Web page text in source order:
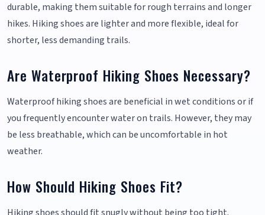
durable, making them suitable for rough terrains and longer
hikes. Hiking shoes are lighter and more flexible, ideal for
shorter, less demanding trails.
Are Waterproof Hiking Shoes Necessary?
Waterproof hiking shoes are beneficial in wet conditions or if
you frequently encounter water on trails. However, they may
be less breathable, which can be uncomfortable in hot
weather.
How Should Hiking Shoes Fit?